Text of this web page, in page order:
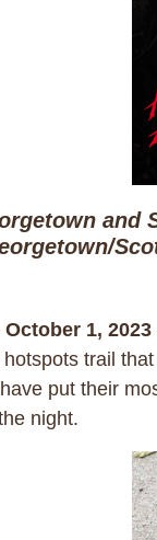
and
October 1, 2023
trail
put their
night.